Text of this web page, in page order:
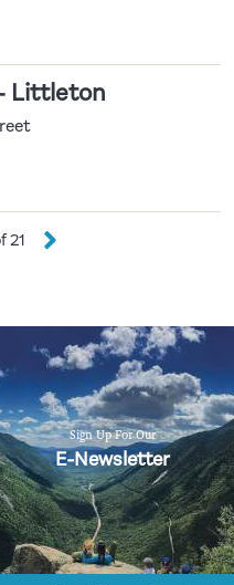
Littleton
21
Sign Up For Our
E-Newsletter